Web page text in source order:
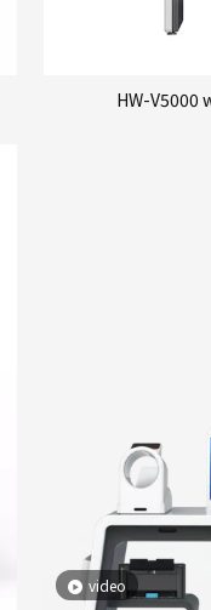
HW-
video